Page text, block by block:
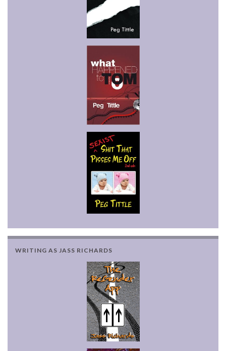
WRITING AS JASS RICHARDS